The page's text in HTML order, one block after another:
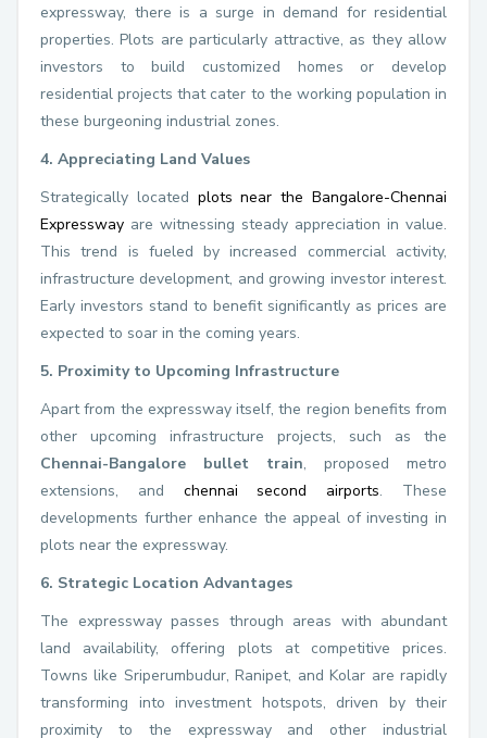
expressway, there is a surge in demand for residential
properties. Plots are particularly attractive, as they allow
investors to build customized homes or develop
residential projects that cater to the working population in
these burgeoning industrial zones.
4. Appreciating Land Values
Strategically located plots near the Bangalore-Chennai
Expressway are witnessing steady appreciation in value.
This trend is fueled by increased commercial activity,
infrastructure development, and growing investor interest.
Early investors stand to benefit significantly as prices are
expected to soar in the coming years.
5. Proximity to Upcoming Infrastructure
Apart from the expressway itself, the region benefits from
other upcoming infrastructure projects, such as the
Chennai-Bangalore bullet train, proposed metro
extensions, and chennai second airports. These
developments further enhance the appeal of investing in
plots near the expressway.
6. Strategic Location Advantages
The expressway passes through areas with abundant
land availability, offering plots at competitive prices.
Towns like Sriperumbudur, Ranipet, and Kolar are rapidly
transforming into investment hotspots, driven by their
proximity to the expressway and other industrial